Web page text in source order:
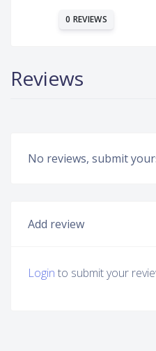
0 REVIEWS
Reviews
No reviews, submit
Add review
Login to submit your